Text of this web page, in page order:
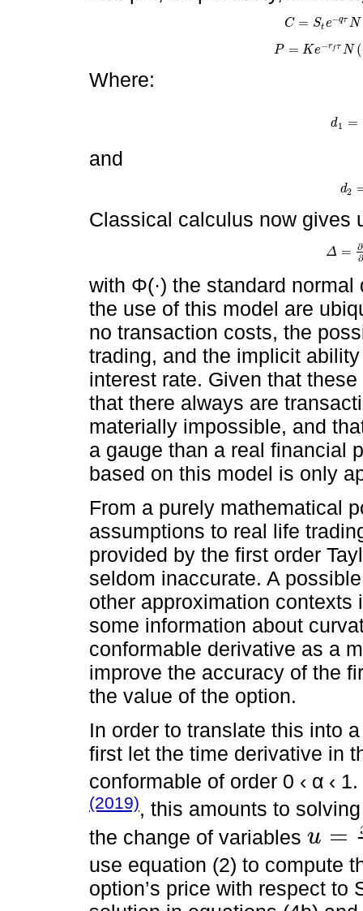
C = Ste−qτ N
C= Ste-qτNd1-K
P = Ke−rfτ N (
P= Ke -rfτN-d2 -St e
Where:
d1 =
d1 =ln
and
d2
d2=
Classical calculus now gives
Δ = ∂
∂
Δ= ∂V∂ S
with Φ(·) the standard
the use of this model are
no transaction costs, the
trading, and the implicit
interest rate. Given that
that there always are
materially impossible, and
a gauge than a real financial
based on this model is only
From a purely mathematical
assumptions to real life
provided by the first order
seldom inaccurate. A
other approximation
some information about
conformable derivative as a
improve the accuracy of the
the value of the option.
In order to translate this into
first let the time derivative in
conformable of order 0 ‹ α ‹
(2019), this amounts to
the change of variables u =
u=x αα
use equation (2) to compute
option’s price with respect